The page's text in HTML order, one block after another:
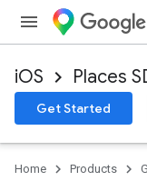
iOS Places
Get Started
Home Products